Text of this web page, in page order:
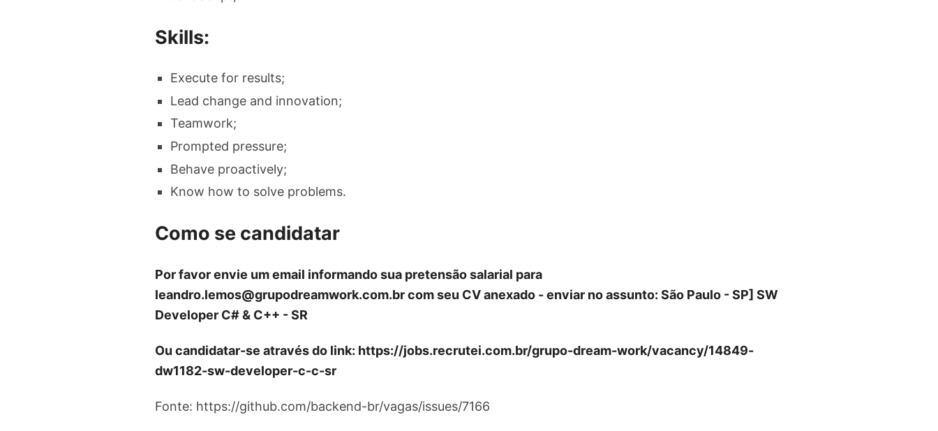
Skills:
Execute for results;
Lead change and innovation;
Teamwork;
Prompted pressure;
Behave proactively;
Know how to solve problems.
Como se candidatar
Por favor envie um email informando sua pretensão salarial para
leandro.lemos@grupodreamwork.com.brcom seu CV anexado - enviar no assunto: São Paulo - SP] SW
Developer C# & C++ - SR
Ou candidatar-se através do link: https://jobs.recrutei.com.br/grupo-dream-work/vacancy/14849-
dw1182-sw-developer-c-c-sr
Fonte: https://github.com/backend-br/vagas/issues/7166